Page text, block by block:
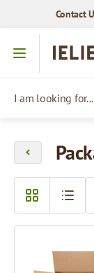
Contact
Skip to Content